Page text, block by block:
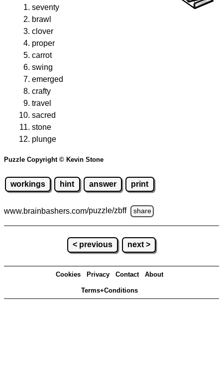
seventy
brawl
clover
proper
carrot
swing
emerged
crafty
travel
sacred
stone
plunge
Puzzle Copyright © Kevin Stone
workings hint answer print
www.brainbashers.com/puzzle/zbff share
< previous next >
Cookies Privacy Contact About
Terms+Conditions